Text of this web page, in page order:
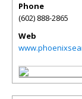
Phone
(602) 888-2865
Web